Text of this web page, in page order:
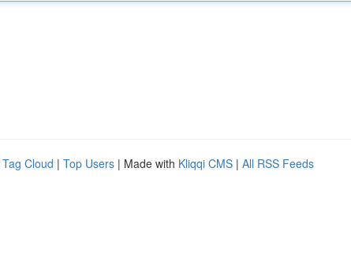
Tag Cloud | Top Users | Made with Kliqqi CMS | All RSS Feeds